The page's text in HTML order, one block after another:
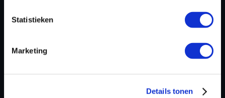
Statistieken
Marketing
Details tonen
Project type
Read hardware
Autotuner OBD